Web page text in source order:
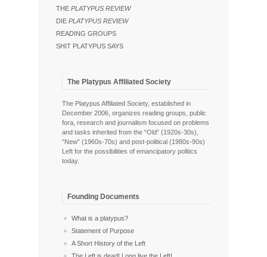
THE PLATYPUS REVIEW
DIE PLATYPUS REVIEW
READING GROUPS
SHIT PLATYPUS SAYS
The Platypus Affiliated Society
The Platypus Affiliated Society, established in
December 2006, organizes reading groups, public
fora, research and journalism focused on problems
and tasks inherited from the “Old” (1920s-30s),
“New” (1960s-70s) and post-political (1980s-90s)
Left for the possibilities of emancipatory politics
today.
Founding Documents
What is a platypus?
Statement of Purpose
A Short History of the Left